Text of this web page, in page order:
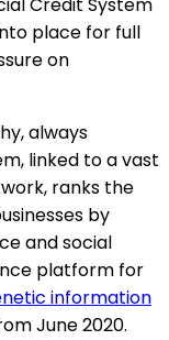
Credit System
place for full
on
always
linked to a vast
ranks the
by
and social
platform for
information
June 2020.